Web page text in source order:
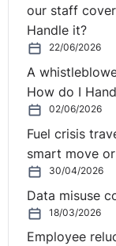
our staff
Handle it?
22/06/2026
A
How do I
02/06/2026
Fuel crisis
smart move
30/04/2026
Data misuse
18/03/2026
Employee